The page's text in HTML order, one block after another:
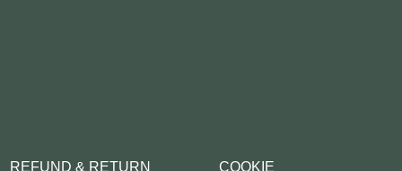
REFUND & RETURN COOKIE